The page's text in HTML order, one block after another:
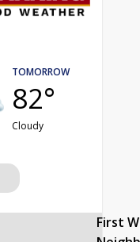
TOMORROW
82°
Cloudy
First